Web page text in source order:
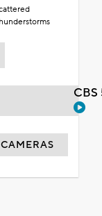
CAMERAS